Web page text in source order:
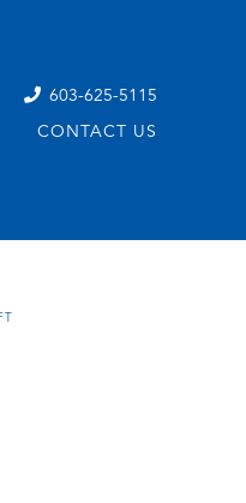
603-625-5115
CONTACT US